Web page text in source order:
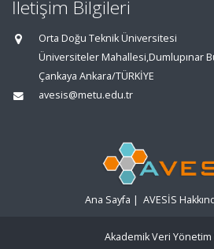
İletişim Bilgileri
Orta Doğu Teknik Üniversitesi
Üniversiteler Mahallesi,Dumlupınar
Çankaya Ankara/TÜRKİYE
avesis@metu.edu.tr
Ana Sayfa | AVESİS
Akademik Veri